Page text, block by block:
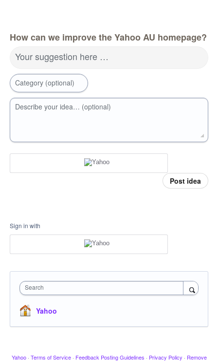
How can we improve the Yahoo AU homepage?
Your suggestion here …
Category (optional)
Describe your idea… (optional)
Post idea
Sign in with
Search
Yahoo
Yahoo · Terms of Service · Feedback Posting Guidelines · Privacy Policy · Remove